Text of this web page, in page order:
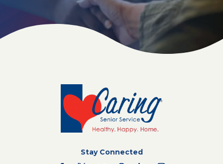
Stay Connected